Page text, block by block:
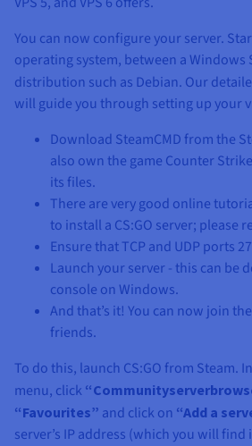
You can now configure your server.
operating system, between a Windows
distribution such as Debian. Our
will guide you through setting up your
Download SteamCMD from the
also own the game Counter
its files.
There are very good online
to install a CS:GO server; please
Ensure that TCP and UDP ports
Launch your server - this can be
console on Windows.
And that’s it! You can now join
friends.
To do this, launch CS:GO from Steam.
menu, click
“Favourites” and click on “Add a
server’s IP address (which you will find